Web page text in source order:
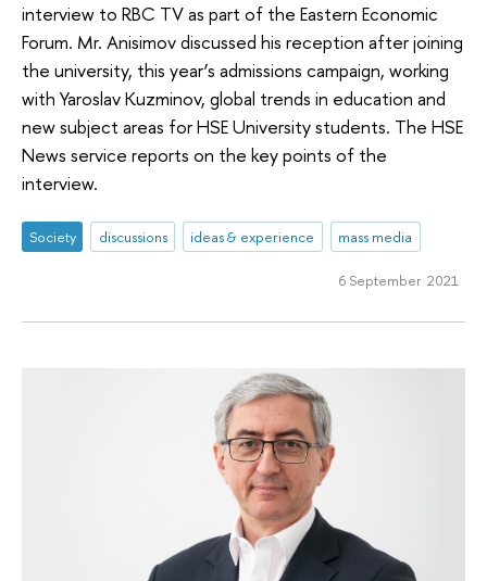
interview to RBC TV as part of the Eastern Economic
Forum. Mr. Anisimov discussed his reception after joining
the university, this year’s admissions campaign, working
with Yaroslav Kuzminov, global trends in education and
new subject areas for HSE University students. The HSE
News service reports on the key points of the
interview.
Society discussions ideas & experience mass media
6 September 2021